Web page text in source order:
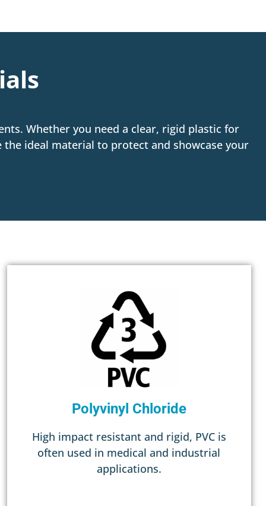
Whether you need a clear, rigid plastic for
ideal material to protect and showcase your
Polyvinyl Chloride
High impact resistant and rigid, PVC is
often used in medical and industrial
applications.